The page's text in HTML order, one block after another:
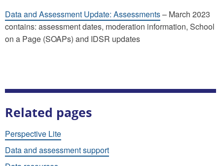
Data and Assessment Update: Assessments– March 2023
contains: assessment dates, moderation information, School
on a Page (SOAPs) and IDSR updates
Related pages
Perspective Lite
Data and assessment support